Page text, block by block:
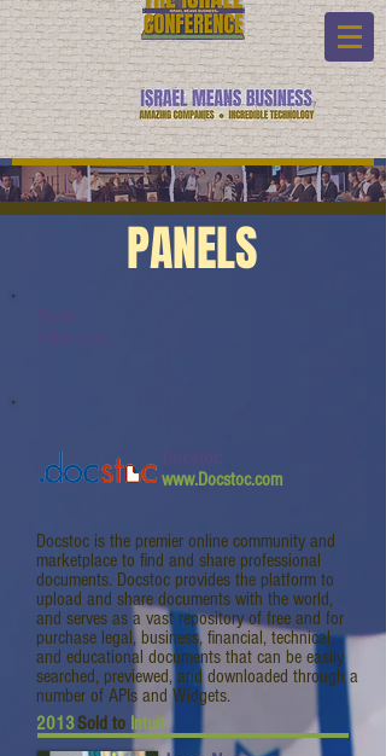
PANELS
www.Docstoc.com
Docstoc is the premier online community and
marketplace to find and share professional
documents. Docstoc provides the platform to
upload and share documents with the world,
and serves as a vast repository of free and for
purchase legal, business, financial, technical,
and educational documents that can be easily
searched, previewed, and downloaded through a
number of APIs and Widgets.
2013Sold to Intuit